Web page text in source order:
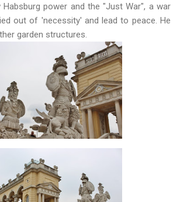
power and the "Just War", a war
out of 'necessity' and lead to peace. He
garden structures.